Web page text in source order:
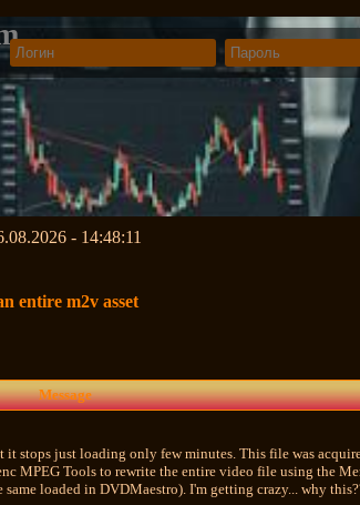
- 14:48:11
entire m2v asset
Message
stops just loading only few minutes. This file was
MPEG Tools to rewrite the entire video file using the
loaded in DVDMaestro). I'm getting crazy... why